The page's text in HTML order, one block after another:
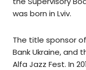
was born in Lviv.
The title sponsor
Bank Ukraine, and
Alfa Jazz Fest. In